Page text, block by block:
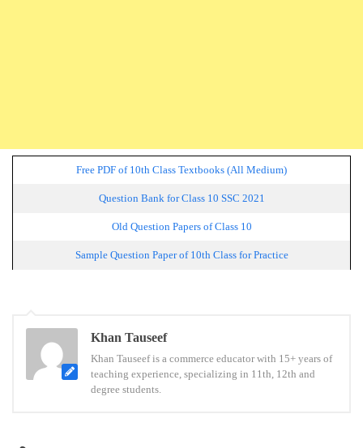
Free PDF of 10th Class Textbooks (All Medium)
Question Bank for Class 10 SSC 2021
Old Question Papers of Class 10
Sample Question Paper of 10th Class for Practice
ssc board
question
papers
Khan Tauseef
Khan Tauseef is a commerce educator with 15+ years of
teaching experience, specializing in 11th, 12th and
degree students.